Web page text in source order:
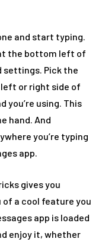
and start typing.
the bottom left of
settings. Pick the
or right side of
you’re using. This
hand. And
you’re typing
app.
gives you
a cool feature you
app is loaded
enjoy it, whether